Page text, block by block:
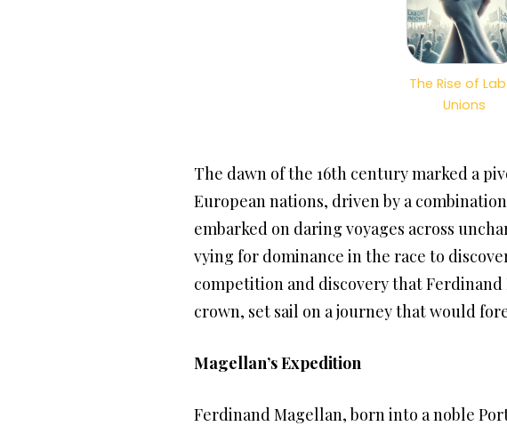
The Rise of
Unions
The dawn of the 16th century marked a
European nations, driven by a
embarked on daring voyages across
vying for dominance in the race to
competition and discovery that
crown, set sail on a journey that would
Magellan’s Expedition
Ferdinand Magellan, born into a noble